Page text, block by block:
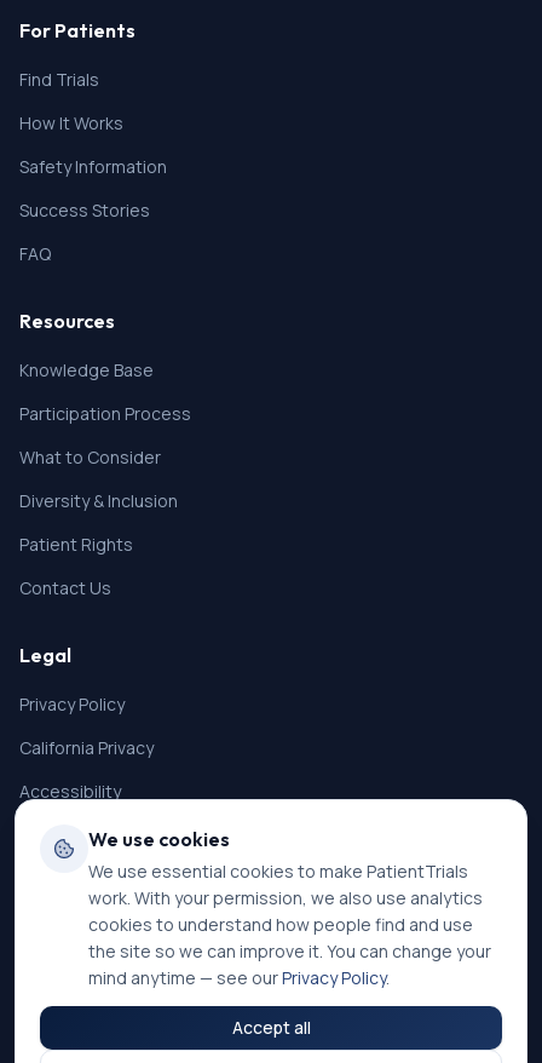
For Patients
Find Trials
How It Works
Safety Information
Success Stories
FAQ
Resources
Knowledge Base
Participation Process
What to Consider
Diversity & Inclusion
Patient Rights
Contact Us
Legal
Privacy Policy
California Privacy
Accessibility
Terms of Service
SMS Terms
Cookie Settings
©2026PatientTrials. All rights reserved.
We use cookies
We use essential cookies to make PatientTrials
work. With your permission, we also use analytics
cookies to understand how people find and use
the site so we can improve it. You can change your
mind anytime — see ourPrivacy Policy.
Accept all